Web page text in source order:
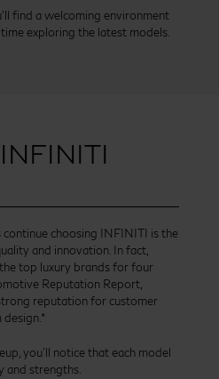
find a welcoming environment
exploring the latest models.
continue choosing INFINITI is the
and innovation. In fact,
top luxury brands for four
Reputation Report,
reputation for customer
you’ll notice that each model
and strengths.